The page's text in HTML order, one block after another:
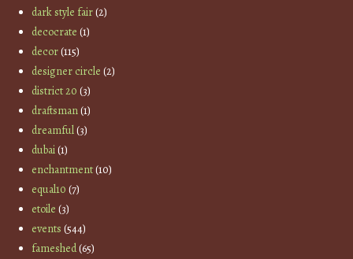
dark style fair(2)
decocrate (1)
decor(115)
designer circle (2)
district 20 (3)
draftsman(1)
dreamful(3)
dubai(1)
enchantment(10)
equal10 (7)
etoile (3)
events (544)
fameshed(65)